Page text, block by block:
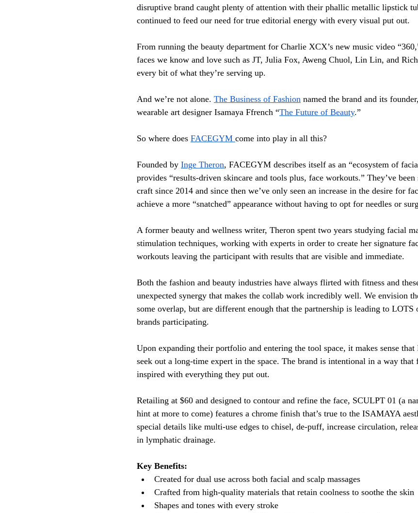
disruptive brand caught plenty of attention with their phallic metallic lipstick
continued to feed our need for true editorial energy with every visual put out.
From running the beauty department for Charlie XCX’s new music video
faces we know and love such as JT, Julia Fox, Aweng Chuol, Lin Lin, and
every bit of what they’re serving up.
And we’re not alone. The Business of Fashion named the brand and its
wearable art designer Isamaya Ffrench “The Future of Beauty.”
So where does FACEGYM come into play in all this?
Founded by Inge Theron, FACEGYM describes itself as an “ecosystem of
provides “results-driven skincare and tools plus, face workouts.” They’ve
craft since 2014 and since then we’ve only seen an increase in the desire for
achieve a more “snatched” appearance without having to opt for needles or
A former beauty and wellness writer, Theron spent two years studying facial
stimulation techniques, working with experts in order to create her signature
workouts leaving the participant with results that are visible and immediate.
Both the fashion and beauty industries have always flirted with fitness and
unexpected synergy that makes the collab work incredibly well. We envision
some overlap, but are different enough that the partnership is leading to LOTS
brands participating.
Upon expanding their portfolio and entering the tool space, it makes sense
seek out a long-time expert in the space. The brand is intentional in a way that
inspired with everything they put out.
Retailing at $60 and designed to contour and refine the face, SCULPT 01 (a
hint at more to come) features a chrome finish that’s true to the ISAMAYA
special details like multi-use edges to chisel, de-puff, increase circulation,
in lymphatic drainage.
Key Benefits:
Created for dual use across both facial and scalp massages
Crafted from high-quality materials that retain coolness to soothe the skin
Shapes and tones with every stroke